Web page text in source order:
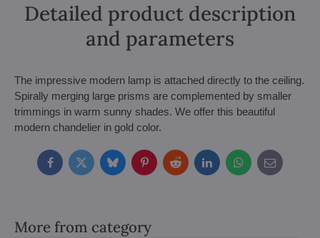
Detailed product description
and parameters
The impressive modern lamp is attached directly to the ceiling.
Spirally merging large prisms are complemented by smaller
trimmings in warm sunny shades. We offer this beautiful
modern chandelier in gold color.
FacebookTwitterBlueskyPinterestRedditLinkedInWhatsApp
E-
mail
More from category